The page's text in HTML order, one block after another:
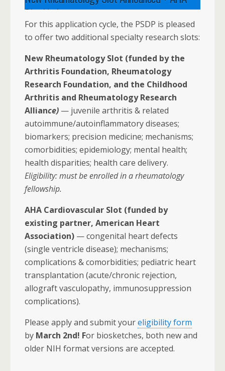
Slot Update
For this application cycle, the PSDP is pleased
to offer two additional specialty research slots:
New Rheumatology Slot (funded by the
Arthritis Foundation, Rheumatology
Research Foundation, and the Childhood
Arthritis and Rheumatology Research
Alliance) — juvenile arthritis & related
autoimmune/autoinflammatory diseases;
biomarkers; precision medicine; mechanisms;
comorbidities; epidemiology; mental health;
health disparities; health care delivery.
Eligibility: must be enrolled in a rheumatology
fellowship.
AHA Cardiovascular Slot (funded by
existing partner, American Heart
Association) — congenital heart defects
(single ventricle disease); mechanisms;
complications & comorbidities; pediatric heart
transplantation (acute/chronic rejection,
allograft vasculopathy, immunosuppression
complications).
Please apply and submit youreligibility form
by March 2nd! For biosketches, both new and
older NIH format versions are accepted.